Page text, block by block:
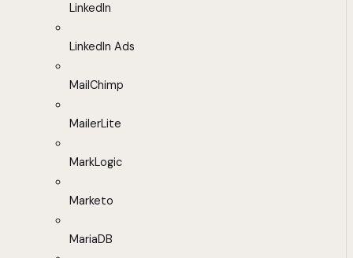
LinkedIn
LinkedIn Ads
MailChimp
MailerLite
MarkLogic
Marketo
MariaDB